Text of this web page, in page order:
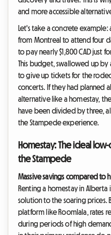
and more accessible
Let's take a concrete
from Montreal to attend four
to pay nearly $1,800 CAD just
This budget, swallowed up
to give up tickets for the
concerts. If they had planned
alternative like a homestay,
have been divided by three,
the Stampede experience.
Homestay: The ideal
the Stampede
Massive savings compared to
Renting a homestay in Alberta
solution to the soaring prices.
platform like Roomlala, rates
during periods of high